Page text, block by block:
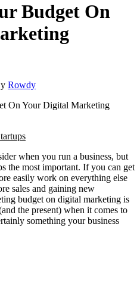
Budget On
Rowdy
when you run a business, but
the most important. If you can get
easily work on everything else
sales and gaining new
budget on digital marketing is
the present) when it comes to
something your business